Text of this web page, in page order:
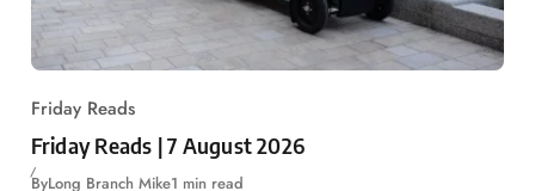
Friday Reads
Friday Reads | 7 August 2026
ByLong Branch Mike1 min read